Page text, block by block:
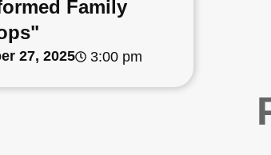
Family
27, 2025 3:00 pm